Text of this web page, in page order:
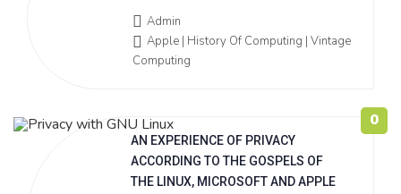
Admin
Apple | History Of Computing | Vintage
Computing
0
AN EXPERIENCE OF PRIVACY
ACCORDING TO THE GOSPELS OF
THE LINUX, MICROSOFT AND APPLE